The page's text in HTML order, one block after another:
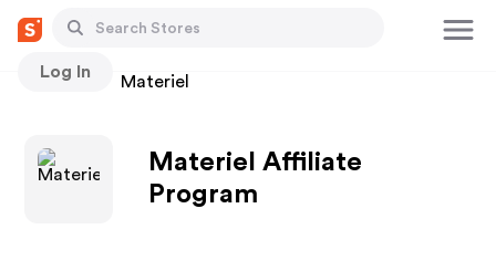
Log In
Stores Materiel
Materiel Affiliate
Program